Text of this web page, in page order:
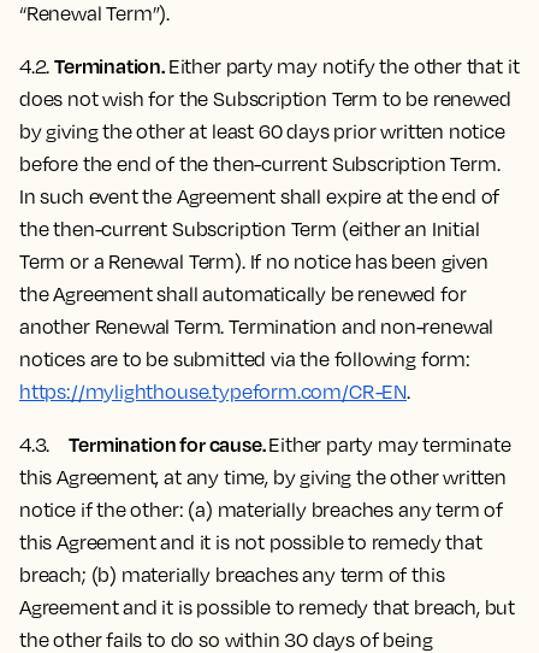
“Renewal Term”).
4.2.Termination.Either party may notify the other that it
does not wish for the Subscription Term to be renewed
by giving the other at least 60 days prior written notice
before the end of the then-current Subscription Term.
In such event the Agreement shall expire at the end of
the then-current Subscription Term (either an Initial
Term or a Renewal Term). If no notice has been given
the Agreement shall automatically be renewed for
another Renewal Term. Termination and non-renewal
notices are to be submitted via the following form:
https://mylighthouse.typeform.com/CR-EN.
4.3. Termination for cause.Either party may terminate
this Agreement, at any time, by giving the other written
notice if the other: (a) materially breaches any term of
this Agreement and it is not possible to remedy that
breach; (b) materially breaches any term of this
Agreement and it is possible to remedy that breach, but
the other fails to do so within 30 days of being